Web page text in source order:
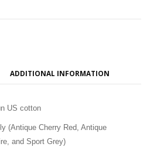
ADDITIONAL INFORMATION
US cotton
(Antique Cherry Red, Antique
and Sport Grey)